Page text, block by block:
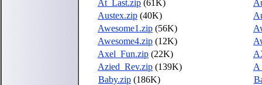
At_Last.zip (61K)
Austex.zip (40K)
Awesome1.zip (56K)
Awesome4.zip (12K)
Axel_Fun.zip (22K)
Azied_Rev.zip (139K)
Baby.zip (186K)